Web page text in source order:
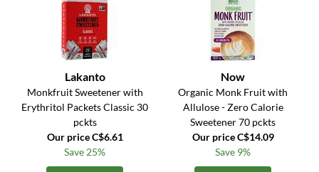
Lakanto
Monkfruit Sweetener with
Erythritol Packets Classic 30
pckts
Our price C$6.61
Save 25%
Now
Organic Monk Fruit with
Allulose - Zero Calorie
Sweetener 70 pckts
Our price C$14.09
Save 9%